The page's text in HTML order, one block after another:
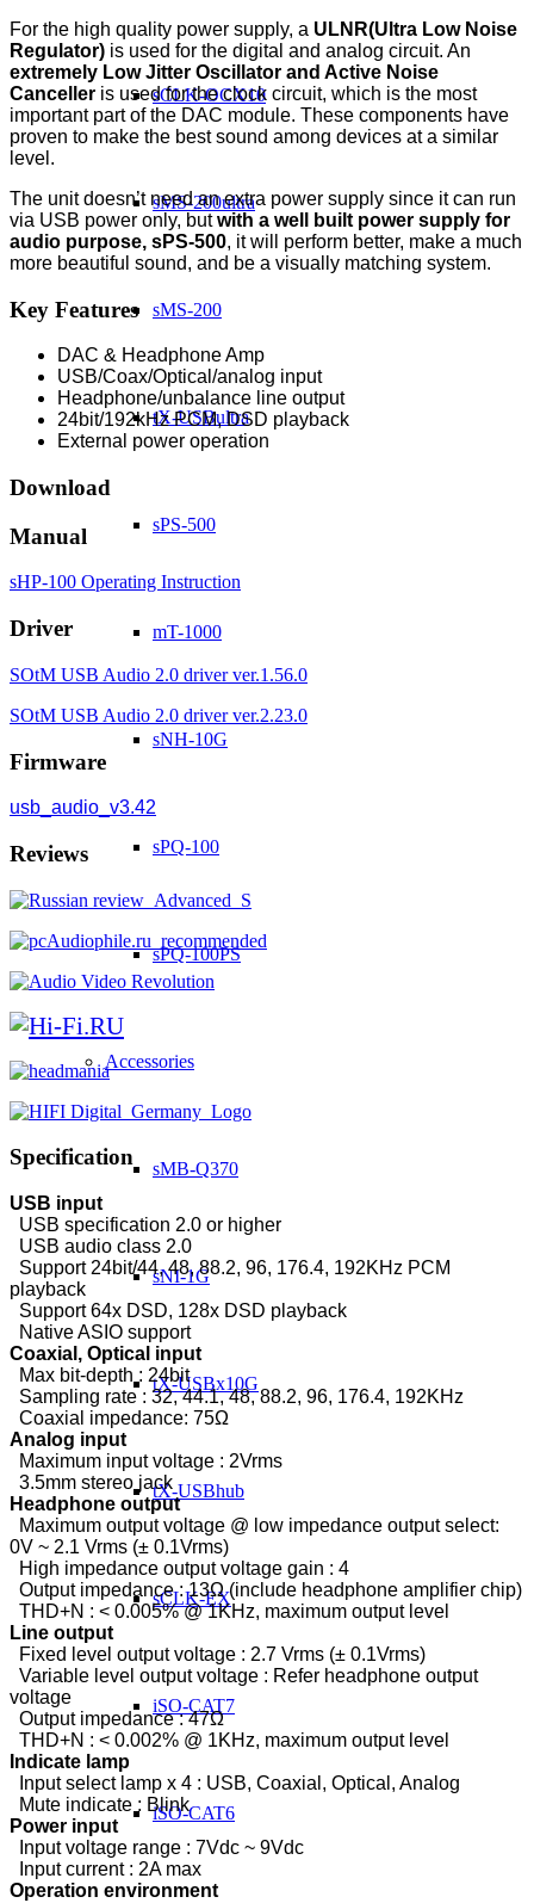
sCLK-OCX10
sMS-200ultra
sMS-200
tX-USBultra
sPS-500
mT-1000
sNH-10G
sPQ-100
sPQ-100PS
Accessories
sMB-Q370
sNI-1G
tX-USBx10G
tX-USBhub
sCLK-EX
iSO-CAT7
iSO-CAT6
For the high quality power supply, a ULNR(Ultra Low Noise
Regulator) is used for the digital and analog circuit. An
extremely Low Jitter Oscillator and Active Noise
Canceller is used for the clock circuit, which is the most
important part of the DAC module. These components have
proven to make the best sound among devices at a similar
level.
The unit doesn’t need an extra power supply since it can run
via USB power only, butwith a well built power supply for
audio purpose, sPS-500, it will perform better, make a much
more beautiful sound, and be a visually matching system.
Key Features
DAC & Headphone Amp
USB/Coax/Optical/analog input
Headphone/unbalance line output
24bit/192kHz PCM, DSD playback
External power operation
Download
Manual
sHP-100 Operating Instruction
Driver
SOtM USB Audio 2.0 driver ver.1.56.0
SOtM USB Audio 2.0 driver ver.2.23.0
Firmware
usb_audio_v3.42
Reviews
Specification
USB input
USB specification 2.0 or higher
USB audio class 2.0
Support 24bit/44, 48, 88.2, 96, 176.4, 192KHz PCM
playback
Support 64x DSD, 128x DSD playback
Native ASIO support
Coaxial, Optical input
Max bit-depth : 24bit
Sampling rate : 32, 44.1, 48, 88.2, 96, 176.4, 192KHz
Coaxial impedance: 75Ω
Analog input
Maximum input voltage : 2Vrms
3.5mm stereo jack
Headphone output
Maximum output voltage @ low impedance output select:
0V ~ 2.1 Vrms (± 0.1Vrms)
High impedance output voltage gain : 4
Output impedance : 13Ω (include headphone amplifier chip)
THD+N : < 0.005% @ 1KHz, maximum output level
Line output
Fixed level output voltage : 2.7 Vrms (± 0.1Vrms)
Variable level output voltage : Refer headphone output
voltage
Output impedance : 47Ω
THD+N : < 0.002% @ 1KHz, maximum output level
Indicate lamp
Input select lamp x 4 : USB, Coaxial, Optical, Analog
Mute indicate : Blink
Power input
Input voltage range : 7Vdc ~ 9Vdc
Input current : 2A max
Operation environment